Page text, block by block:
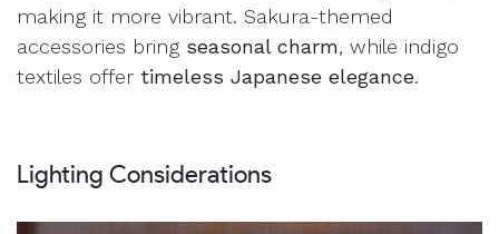
making it more vibrant. Sakura-themed
accessories bring seasonal charm, while indigo
textiles offer timeless Japanese elegance.
Lighting Considerations